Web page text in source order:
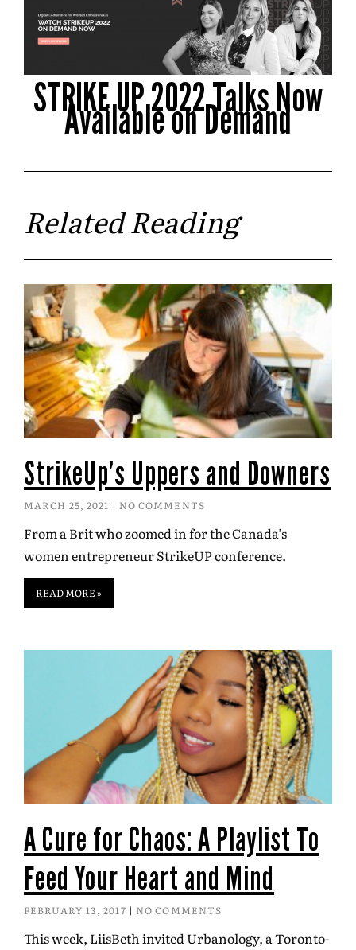
STRIKE UP 2022 Talks Now
Available on Demand
Related Reading
StrikeUp’s Uppers and Downers
MARCH 25, 2021 NO COMMENTS
From a Brit who zoomed in for the Canada’s
women entrepreneur StrikeUP conference.
READ MORE »
A Cure for Chaos: A Playlist To
Feed Your Heart and Mind
FEBRUARY 13, 2017 NO COMMENTS
This week, LiisBeth invited Urbanology, a Toronto-